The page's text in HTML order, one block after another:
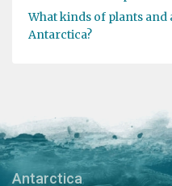
What kinds of plants and
Antarctica?
Antarctica